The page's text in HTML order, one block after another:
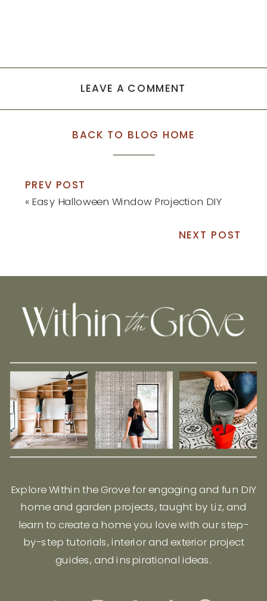
LEAVE A COMMENT
BACK TO BLOG HOME
PREV POST
« Easy Halloween Window Projection DIY
NEXT POST
Explore Within the Grove for engaging and fun DIY
home and garden projects, taught by Liz, and
learn to create a home you love with our step-
by-step tutorials, interior and exterior project
guides, and inspirational ideas.